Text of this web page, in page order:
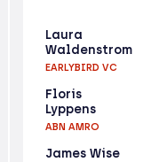
Laura
Waldenstrom
EARLYBIRD VC
Floris
Lyppens
ABN AMRO
James Wise